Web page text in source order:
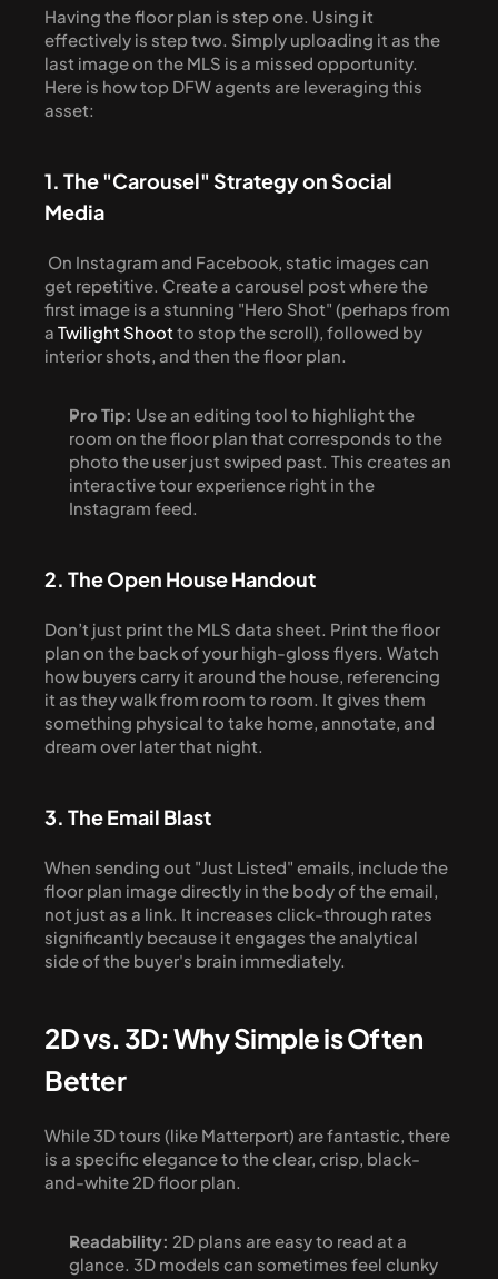
Having the floor plan is step one. Using it
effectively is step two. Simply uploading it as the
last image on the MLS is a missed opportunity.
Here is how top DFW agents are leveraging this
asset:
1. The "Carousel" Strategy on Social
Media
get repetitive. Create a carousel post where the
first image is a stunning "Hero Shot" (perhaps from
a Twilight Shoot to stop the scroll), followed by
interior shots, and then the floor plan.
Pro Tip: Use an editing tool to highlight the
room on the floor plan that corresponds to the
photo the user just swiped past. This creates an
interactive tour experience right in the
Instagram feed.
2. The Open House Handout
Don’t just print the MLS data sheet. Print the floor
plan on the back of your high-gloss flyers. Watch
how buyers carry it around the house, referencing
it as they walk from room to room. It gives them
something physical to take home, annotate, and
dream over later that night.
3. The Email Blast
When sending out "Just Listed" emails, include the
floor plan image directly in the body of the email,
not just as a link. It increases click-through rates
significantly because it engages the analytical
side of the buyer's brain immediately.
2D vs. 3D: Why Simple is Often
Better
While 3D tours (like Matterport) are fantastic, there
is a specific elegance to the clear, crisp, black-
and-white 2D floor plan.
Readability: 2D plans are easy to read at a
glance. 3D models can sometimes feel clunky